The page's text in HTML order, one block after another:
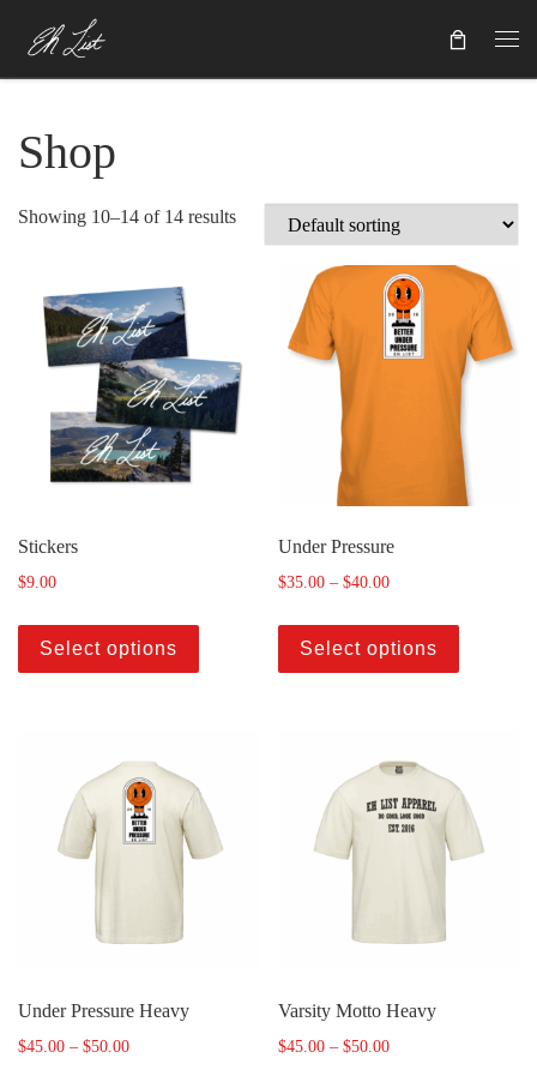
Skip to content
Shop
Showing 10–14 of 14 results
Stickers
$9.00
Select options
Under Pressure
$35.00 – $40.00
Select options
Under Pressure Heavy
$45.00 – $50.00
Varsity Motto Heavy
$45.00 – $50.00